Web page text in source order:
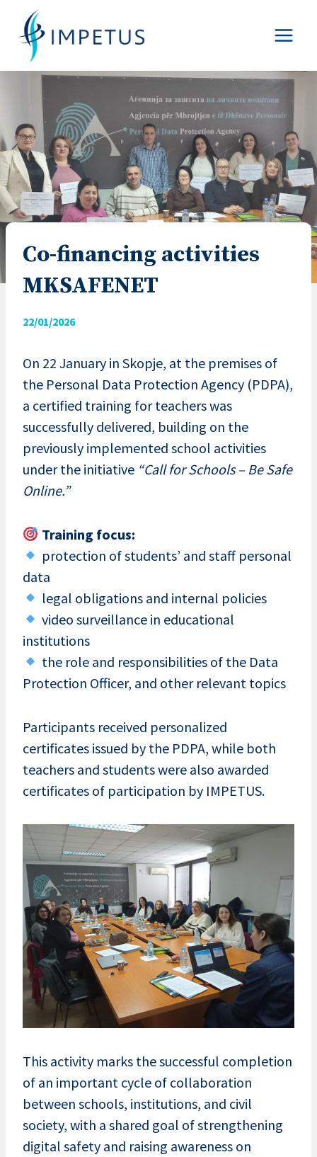
content
Co-financing activities
MKSAFENET
22/01/2026
On 22 January in Skopje, at the premises of
the Personal Data Protection Agency (PDPA),
a certified training for teachers was
successfully delivered, building on the
previously implemented school activities
under the initiative “Call for Schools – Be Safe
Online.”
Training focus:
protection of students’ and staff personal
data
legal obligations and internal policies
video surveillance in educational
institutions
the role and responsibilities of the Data
Protection Officer, and other relevant topics
Participants received personalized
certificates issued by the PDPA, while both
teachers and students were also awarded
certificates of participation by IMPETUS.
This activity marks the successful completion
of an important cycle of collaboration
between schools, institutions, and civil
society, with a shared goal of strengthening
digital safety and raising awareness on